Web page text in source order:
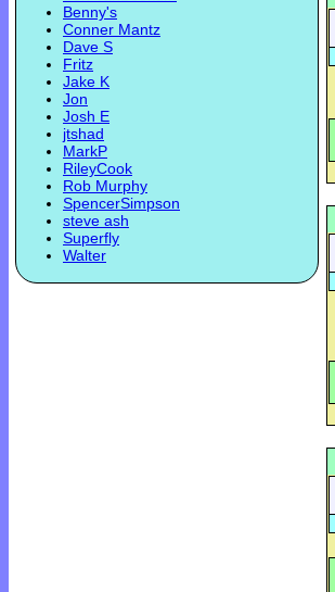
Benny's
Conner Mantz
Dave S
Fritz
Jake K
Jon
Josh E
jtshad
MarkP
RileyCook
Rob Murphy
SpencerSimpson
steve ash
Superfly
Walter